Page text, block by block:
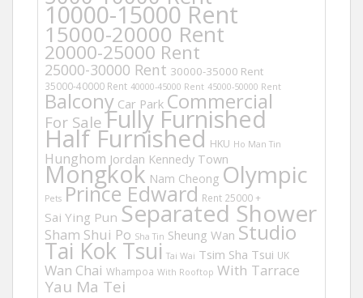
10000-15000 Rent
15000-20000 Rent
20000-25000 Rent
25000-30000 Rent 30000-35000 Rent
35000-40000 Rent 40000-45000 Rent 45000-50000 Rent
Balcony Car Park Commercial
For Sale Fully Furnished
Half Furnished HKU Ho Man Tin
Hunghom Jordan Kennedy Town
Mongkok Nam Cheong Olympic
Pets Prince Edward Rent 25000 +
Sai Ying Pun Separated Shower
Sham Shui Po Sha Tin Sheung Wan Studio
Tai Kok Tsui Tai Wai Tsim Sha Tsui UK
Wan Chai Whampoa With Rooftop With Tarrace
Yau Ma Tei